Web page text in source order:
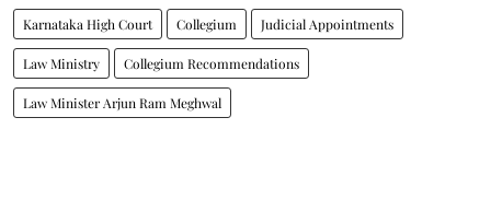
Karnataka High Court Collegium Judicial Appointments
Law Ministry Collegium Recommendations
Law Minister Arjun Ram Meghwal